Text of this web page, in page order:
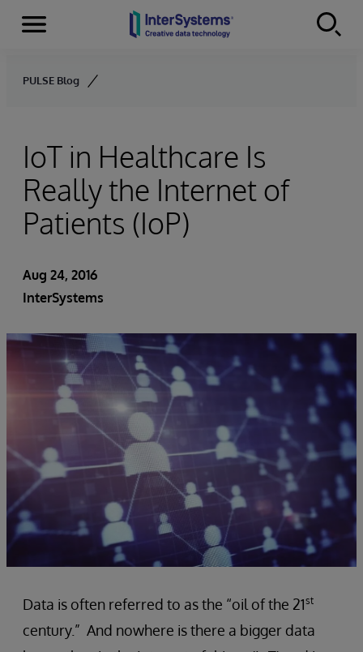
Skip to content
Menu
PULSE Blog
IoT in Healthcare Is
Really the Internet of
Patients (IoP)
Aug 24, 2016
InterSystems
Data is often referred to as the “oil of the 21st
century.” And nowhere is there a bigger data